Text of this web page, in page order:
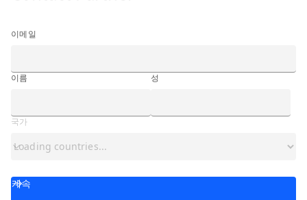
이메일
이름 성
국가
계속